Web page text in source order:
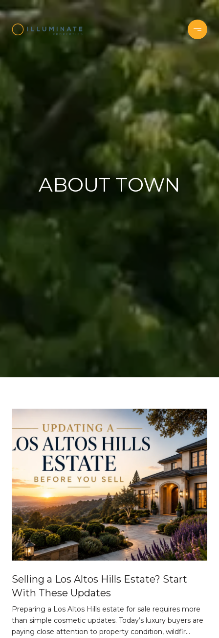
ABOUT TOWN
Selling a Los Altos Hills Estate? Start
With These Updates
Preparing a Los Altos Hills estate for sale requires more
than simple cosmetic updates. Today’s luxury buyers are
paying close attention to property condition, wildfir…